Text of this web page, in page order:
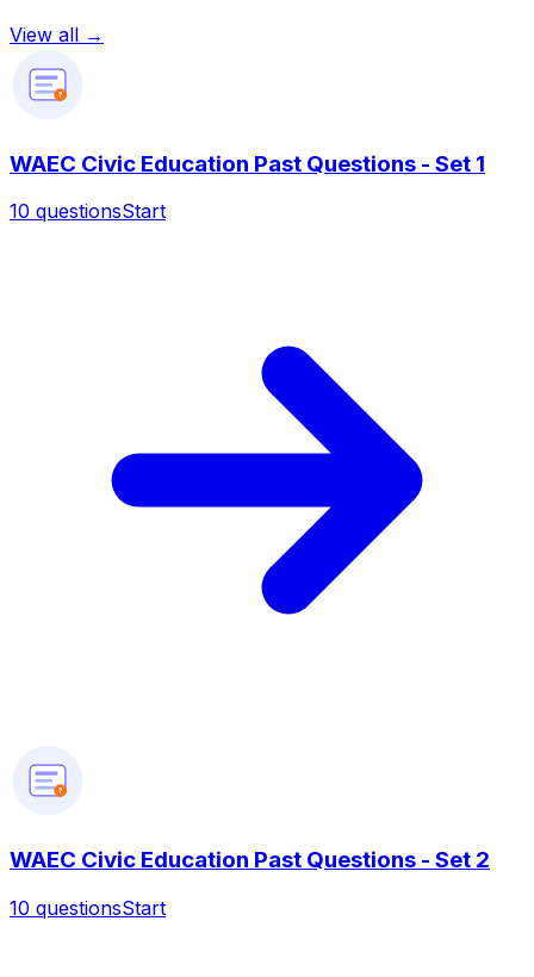
View all →
?
WAEC Civic Education Past Questions - Set 1
10 questionsStart
?
WAEC Civic Education Past Questions - Set 2
10 questionsStart